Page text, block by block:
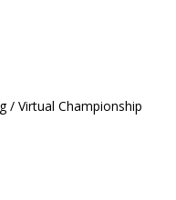
/ Virtual Championship